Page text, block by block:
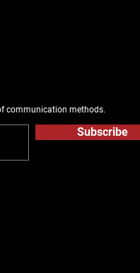
communication methods.
Subscribe